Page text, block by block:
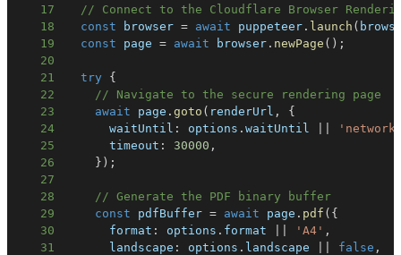
17
// Connect to the Cloudflare Browser
18
const browser = await puppeteer . launch (
19
const page = await browser . newPage ( ) ;
20
21
try
{
22
// Navigate to the secure rendering page
23
await page .goto ( renderUrl ,
{
24
      waitUntil
: options .waitUntil
25
      timeout
: 30000 ,
26
} ) ;
27
28
// Generate the PDF binary buffer
29
const pdfBuffer = await page . pdf ( {
30
      format
: options . format 'A4' ,
31
      landscape
: options . landscape false ,